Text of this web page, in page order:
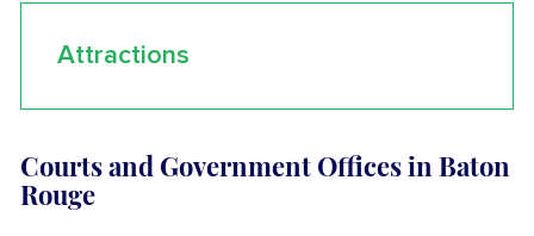
Attractions
Courts and Government Offices in Baton
Rouge